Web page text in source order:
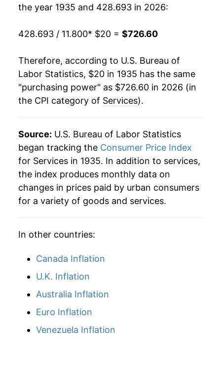
1954 $33.87 3.32%
1955 $34.55 2.00%
1956 $35.49 2.74%
1957 $36.95 4.10%
1958 $38.35 3.78%
1960 $40.75 3.18%
1961 $41.62 2.15%
1962 $42.40 1.87%
1964 $44.03
1965 $45.07
1966 $46.75
1968 $51.36
the year 1935 and 428.693 in 2026:
428.693 / 11.800* $20 = $726.60
Therefore, according to U.S. Bureau of
Labor Statistics, $20 in 1935 has the same
"purchasing power" as $726.60 in 2026 (in
the CPI category of Services).
Source: U.S. Bureau of Labor Statistics
began tracking the Consumer Price Index
for Services in 1935. In addition to services,
the index produces monthly data on
changes in prices paid by urban consumers
for a variety of goods and services.
In other countries:
Canada Inflation
U.K. Inflation
Australia Inflation
Euro Inflation
Venezuela Inflation